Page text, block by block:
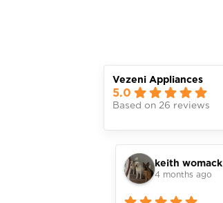
Vezeni Appliances
5.0
Based on 26 reviews
keith womack
4 months ago